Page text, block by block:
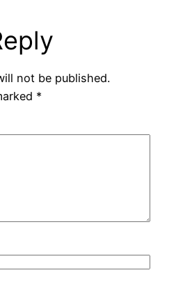
not be published.
*